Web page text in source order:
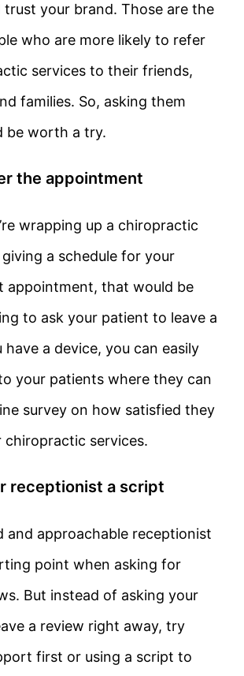
trust your brand. Those are the
who are more likely to refer
services to their friends,
families. So, asking them
be worth a try.
the appointment
wrapping up a chiropractic
a schedule for your
appointment, that would be
to ask your patient to leave a
have a device, you can easily
your patients where they can
survey on how satisfied they
chiropractic services.
receptionist a script
and approachable receptionist
point when asking for
But instead of asking your
a review right away, try
first or using a script to